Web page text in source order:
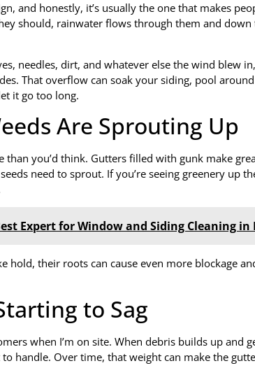
and honestly, it’s usually the one that makes
should, rainwater flows through them and
needles, dirt, and whatever else the wind blew
That overflow can soak your siding, pool
it go too long.
Are Sprouting Up
than you’d think. Gutters filled with gunk make
need to sprout. If you’re seeing greenery up
Expert for Window and Siding Cleaning in
hold, their roots can cause even more blockage
to Sag
when I’m on site. When debris builds up and
handle. Over time, that weight can make the